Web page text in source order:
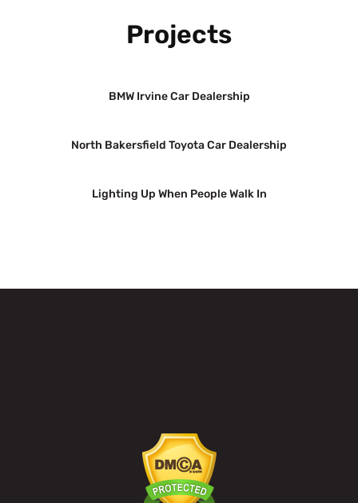
Projects
BMW Irvine Car Dealership
North Bakersfield Toyota Car Dealership
Lighting Up When People Walk In